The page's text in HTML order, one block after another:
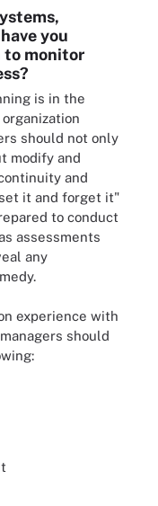
you
to monitor
is in the
should not only
modify and
and
it and forget it"
to conduct
assessments
any
experience with
should